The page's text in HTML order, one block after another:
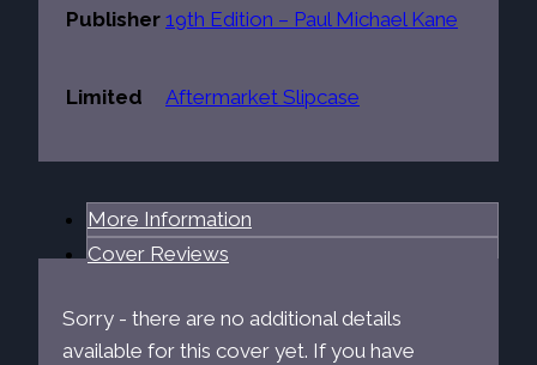
Publisher 19th Edition – Paul Michael Kane
Limited Aftermarket Slipcase
More Information
Cover Reviews
Sorry - there are no additional details
available for this cover yet. If you have